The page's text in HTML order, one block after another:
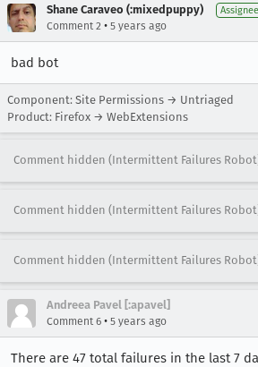
[task 2021-02-
[task 2021-02-
Shane Caraveo (:mixedpuppy) Assignee
Comment 2 • 5 years ago
bad bot
Component: Site Permissions → Untriaged
Product: Firefox → WebExtensions
Comment hidden (Intermittent Failures
Comment hidden (Intermittent Failures
Comment hidden (Intermittent Failures
Andreea Pavel [:apavel]
Comment 6 • 5 years ago
There are 47 total failures in the last 7